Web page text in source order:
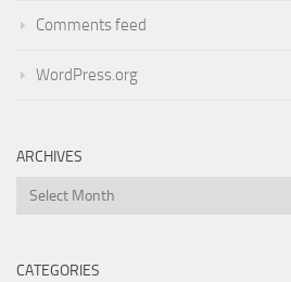
Comments feed
WordPress.org
ARCHIVES
Archives
CATEGORIES